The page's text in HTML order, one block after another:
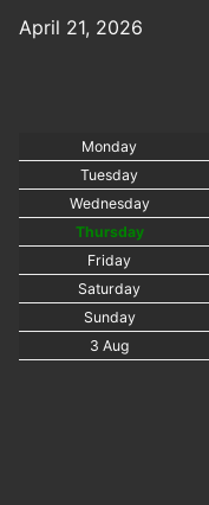
April 21, 2026
Monday
Tuesday
Wednesday
Thursday
Friday
Saturday
Sunday
3 Aug